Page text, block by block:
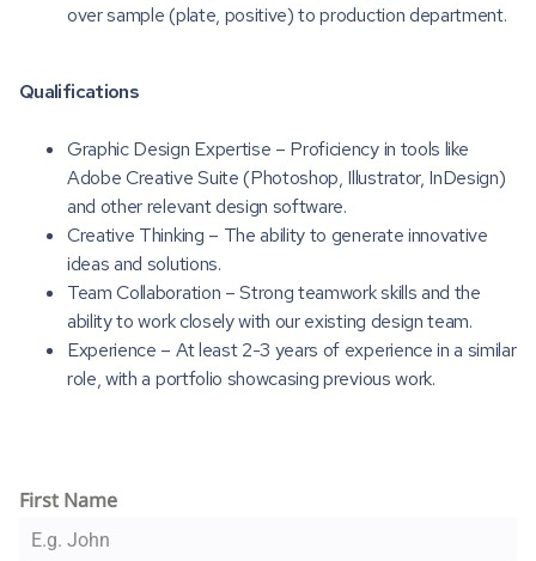
over sample (plate, positive) to production department.
Qualifications
Graphic Design Expertise – Proficiency in tools like
Adobe Creative Suite (Photoshop, Illustrator, InDesign)
and other relevant design software.
Creative Thinking – The ability to generate innovative
ideas and solutions.
Team Collaboration – Strong teamwork skills and the
ability to work closely with our existing design team.
Experience – At least 2-3 years of experience in a similar
role, with a portfolio showcasing previous work.
First Name